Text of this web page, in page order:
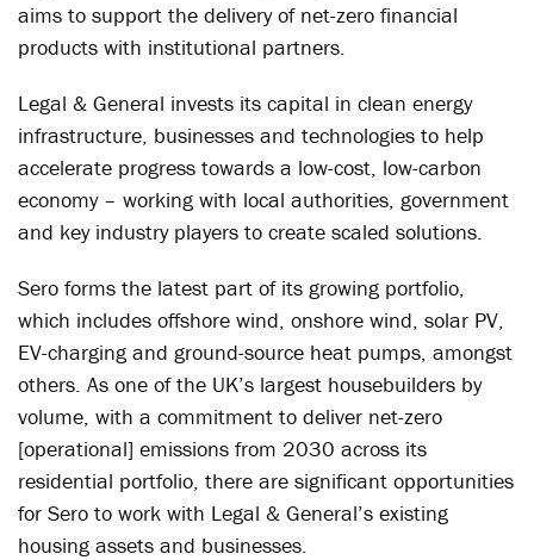
aims to support the delivery of net-zero financial
products with institutional partners.
Legal & General invests its capital in clean energy
infrastructure, businesses and technologies to help
accelerate progress towards a low-cost, low-carbon
economy – working with local authorities, government
and key industry players to create scaled solutions.
Sero forms the latest part of its growing portfolio,
which includes offshore wind, onshore wind, solar PV,
EV-charging and ground-source heat pumps, amongst
others. As one of the UK’s largest housebuilders by
volume, with a commitment to deliver net-zero
[operational] emissions from 2030 across its
residential portfolio, there are significant opportunities
for Sero to work with Legal & General’s existing
housing assets and businesses.